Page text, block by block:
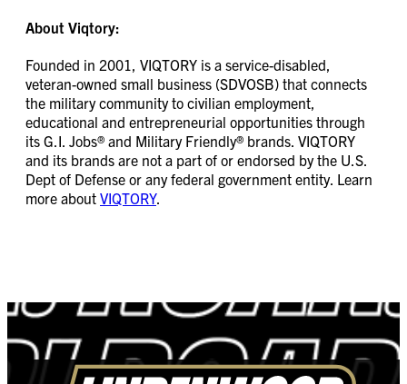
About Viqtory:
Founded in 2001, VIQTORY is a service-disabled,
veteran-owned small business (SDVOSB) that connects
the military community to civilian employment,
educational and entrepreneurial opportunities through
its G.I. Jobs® and Military Friendly® brands. VIQTORY
and its brands are not a part of or endorsed by the U.S.
Dept of Defense or any federal government entity. Learn
more about VIQTORY.